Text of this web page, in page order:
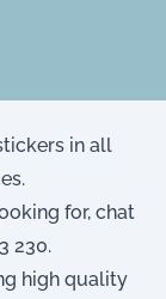
in all
for, chat
230.
high quality